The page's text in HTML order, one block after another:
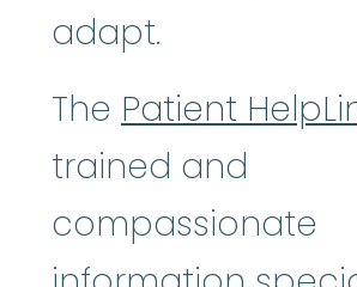
adapt.
The Patient
trained and
compassionate